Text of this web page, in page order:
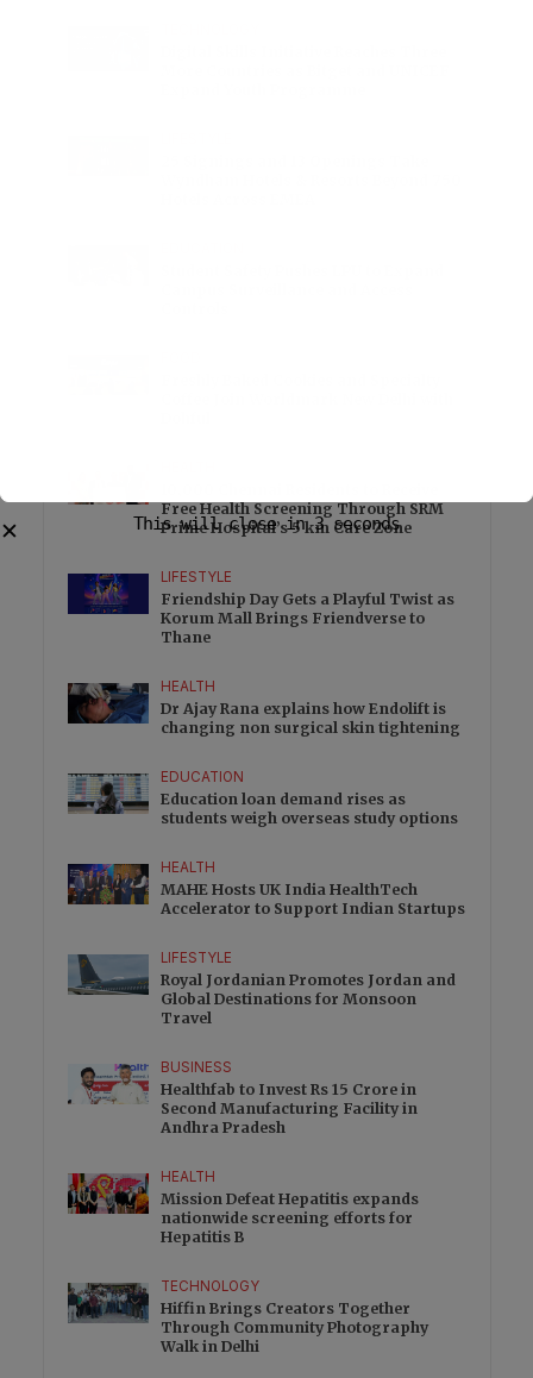
Free Health Screening Through SRM
Prime Hospital’s 5 km Care Zone
LIFESTYLE
Friendship Day Gets a Playful Twist as
Korum Mall Brings Friendverse to
Thane
HEALTH
Dr Ajay Rana explains how Endolift is
changing non surgical skin tightening
EDUCATION
Education loan demand rises as
students weigh overseas study options
HEALTH
MAHE Hosts UK India HealthTech
Accelerator to Support Indian Startups
LIFESTYLE
Royal Jordanian Promotes Jordan and
Global Destinations for Monsoon
Travel
BUSINESS
Healthfab to Invest Rs 15 Crore in
Second Manufacturing Facility in
Andhra Pradesh
HEALTH
Mission Defeat Hepatitis expands
nationwide screening efforts for
Hepatitis B
TECHNOLOGY
Hiffin Brings Creators Together
Through Community Photography
Walk in Delhi
✕ This will close in3seconds